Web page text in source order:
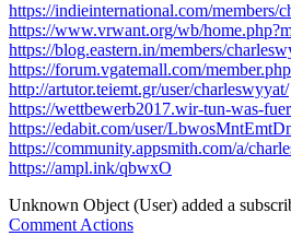
https://indieinternational.com/members/
https://www.vrwant.org/wb/
https://blog.eastern.in/members/
https://forum.vgatemall.com/
http://artutor.teiemt.gr/user/charleswyyat/
https://wettbewerb2017.wir-tun-was-
https://edabit.com/user/
https://community.appsmith.com/a/
https://ampl.ink/qbwxO
Unknown Object (User) added a
Comment Actions